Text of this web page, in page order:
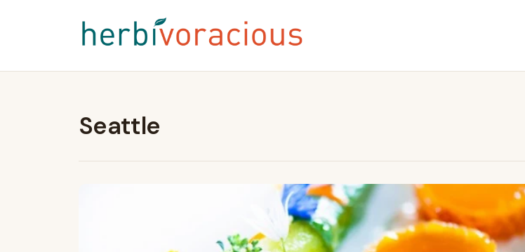
Seattle